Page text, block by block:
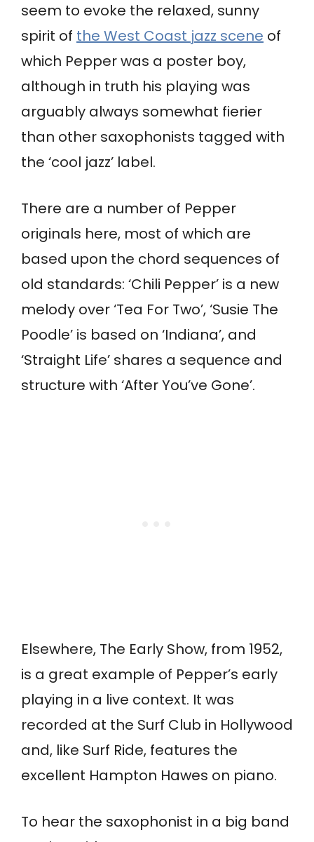
seem to evoke the relaxed, sunny
spirit of the West Coast jazz scene of
which Pepper was a poster boy,
although in truth his playing was
arguably always somewhat fierier
than other saxophonists tagged with
the ‘cool jazz’ label.
There are a number of Pepper
originals here, most of which are
based upon the chord sequences of
old standards: ‘Chili Pepper’ is a new
melody over ‘Tea For Two’, ‘Susie The
Poodle’ is based on ‘Indiana’, and
‘Straight Life’ shares a sequence and
structure with ‘After You’ve Gone’.
Elsewhere, The Early Show, from 1952,
is a great example of Pepper’s early
playing in a live context. It was
recorded at the Surf Club in Hollywood
and, like Surf Ride, features the
excellent Hampton Hawes on piano.
To hear the saxophonist in a big band